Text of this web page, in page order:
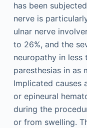
has been
nerve is
ulnar nerve
to 26%, and the
neuropathy in less
paresthesias in as
Implicated causes
or epineural
during the
or from swelling.